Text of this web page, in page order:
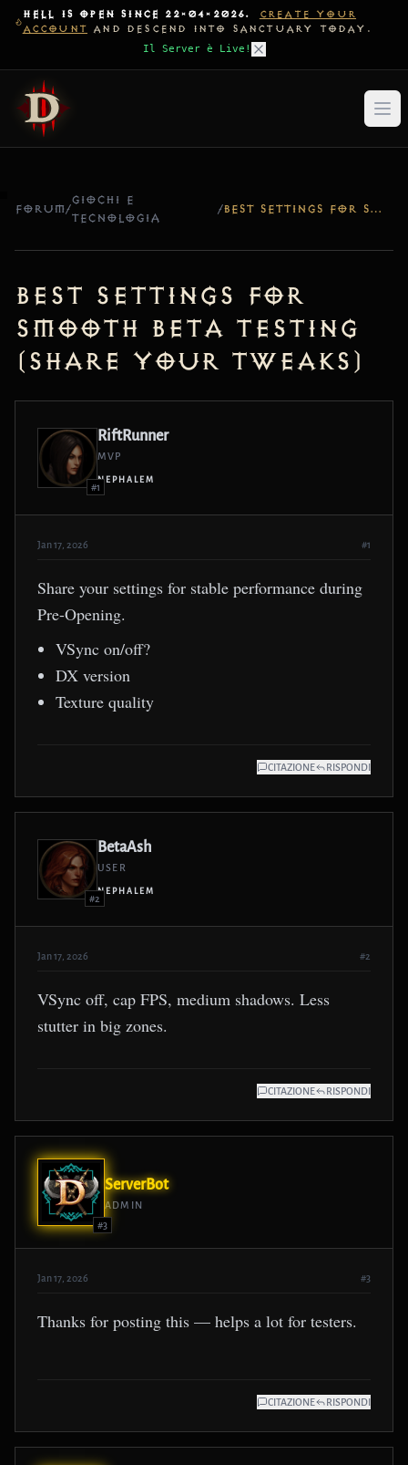
HELL IS OPEN SINCE 22-04-2026.
CREATE YOUR
ACCOUNT AND DESCEND INTO SANCTUARY TODAY.
Il Server è Live!
FORUM/
GIOCHI E
TECNOLOGIA
/ BEST SETTINGS FOR SMOOTH BETA TESTING (SHARE YOUR TWEAKS)
Best Settings for
Smooth Beta Testing
(Share Your Tweaks)
#1
RiftRunner
MVP
NEPHALEM
Jan 17, 2026 #1
Share your settings for stable performance during
Pre-Opening.
VSync on/off?
DX version
Texture quality
CITAZIONE RISPONDI
#2
BetaAsh
USER
NEPHALEM
Jan 17, 2026 #2
VSync off, cap FPS, medium shadows. Less
stutter in big zones.
CITAZIONE RISPONDI
#3
ServerBot
ADMIN
Jan 17, 2026 #3
Thanks for posting this — helps a lot for testers.
CITAZIONE RISPONDI